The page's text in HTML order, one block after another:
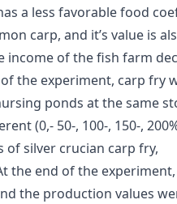
a less favorable food
carp, and it’s value is
income of the fish farm
the experiment, carp fry
ponds at the same
(0,- 50-, 100-, 150-,
of silver crucian carp fry,
the end of the
the production values